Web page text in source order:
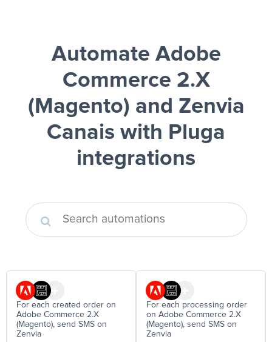
Automate Adobe
Commerce 2.X
(Magento) and Zenvia
Canais with Pluga
integrations
For each created order on
Adobe Commerce 2.X
(Magento), send SMS on
Zenvia
For each processing order
on Adobe Commerce 2.X
(Magento), send SMS on
Zenvia